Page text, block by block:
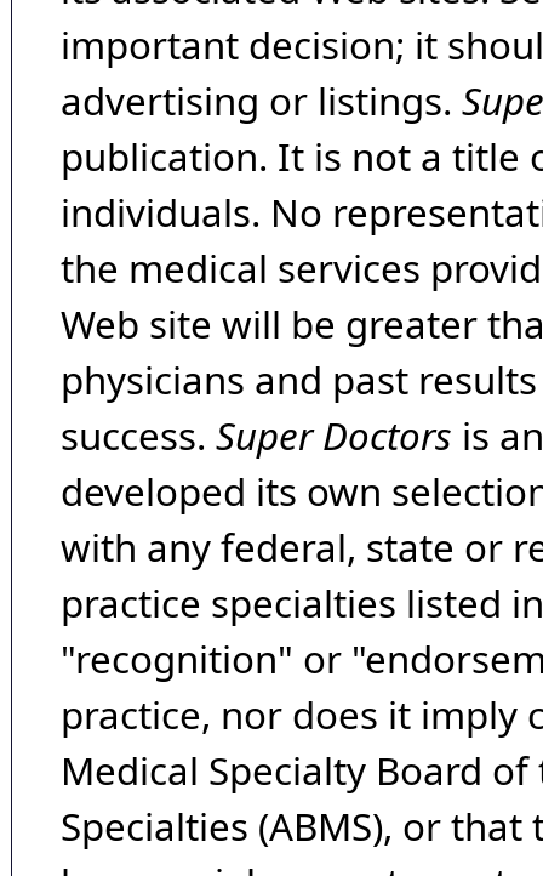
important decision; it
advertising or listings.
publication. It is not a title
individuals. No
the medical services
Web site will be greater
physicians and past
success. Super Doctors is
developed its own
with any federal, state or
practice specialties listed
"recognition" or
practice, nor does it imply
Medical Specialty Board
Specialties (ABMS), or